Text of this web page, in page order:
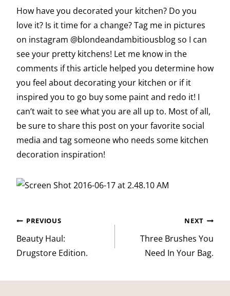
How have you decorated your kitchen? Do you
love it? Is it time for a change? Tag me in pictures
on instagram @blondeandambitiousblog so I can
see your pretty kitchens! Let me know in the
comments if this article helped you determine how
you feel about decorating your kitchen or if it
inspired you to go buy some paint and redo it! I
can’t wait to see what you are all up to. Most of all,
be sure to share this post on your favorite social
media and tag someone who needs some kitchen
decoration inspiration!
Post
navigation
PREVIOUS
Beauty Haul:
Drugstore Edition.
NEXT
Three Brushes You
Need In Your Bag.